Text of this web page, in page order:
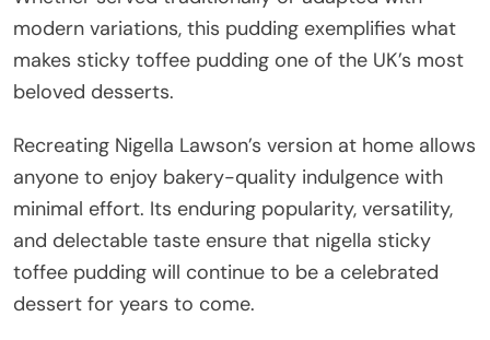
modern variations, this pudding exemplifies what
makes sticky toffee pudding one of the UK’s most
beloved desserts.
Recreating Nigella Lawson’s version at home allows
anyone to enjoy bakery-quality indulgence with
minimal effort. Its enduring popularity, versatility,
and delectable taste ensure that nigella sticky
toffee pudding will continue to be a celebrated
dessert for years to come.